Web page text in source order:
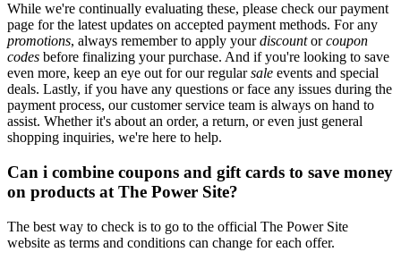
While we're continually evaluating these, please check our payment
page for the latest updates on accepted payment methods. For any
promotions, always remember to apply yourdiscountorcoupon
codes before finalizing your purchase. And if you're looking to save
even more, keep an eye out for our regularsale events and special
deals. Lastly, if you have any questions or face any issues during the
payment process, our customer service team is always on hand to
assist. Whether it's about an order, a return, or even just general
shopping inquiries, we're here to help.
Can i combine coupons and gift cards to save money
on products at The Power Site?
The best way to check is to go to the official The Power Site
website as terms and conditions can change for each offer.